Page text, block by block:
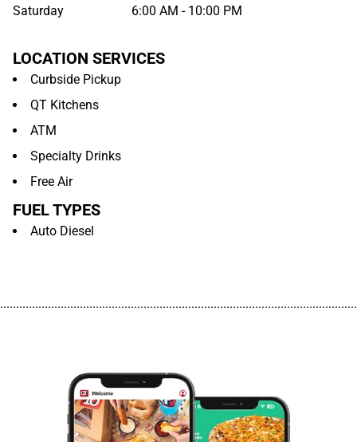
Saturday
6:00 AM - 10:00 PM
LOCATION SERVICES
Curbside Pickup
QT Kitchens
ATM
Specialty Drinks
Free Air
FUEL TYPES
Auto Diesel